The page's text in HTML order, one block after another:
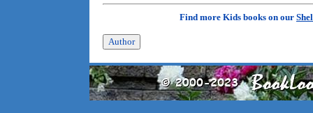
Find more Kids books on our